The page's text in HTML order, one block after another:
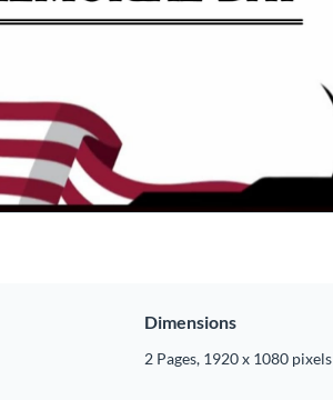
Dimensions
2 Pages, 1920 x 1080 pixels